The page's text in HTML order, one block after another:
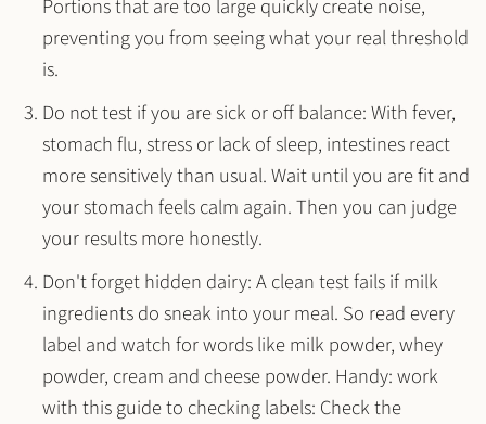
Portions that are too large quickly create noise,
preventing you from seeing what your real threshold
is.
Do not test if you are sick or off balance: With fever,
stomach flu, stress or lack of sleep, intestines react
more sensitively than usual. Wait until you are fit and
your stomach feels calm again. Then you can judge
your results more honestly.
Don't forget hidden dairy: A clean test fails if milk
ingredients do sneak into your meal. So read every
label and watch for words like milk powder, whey
powder, cream and cheese powder. Handy: work
with this guide to checking labels: Check the